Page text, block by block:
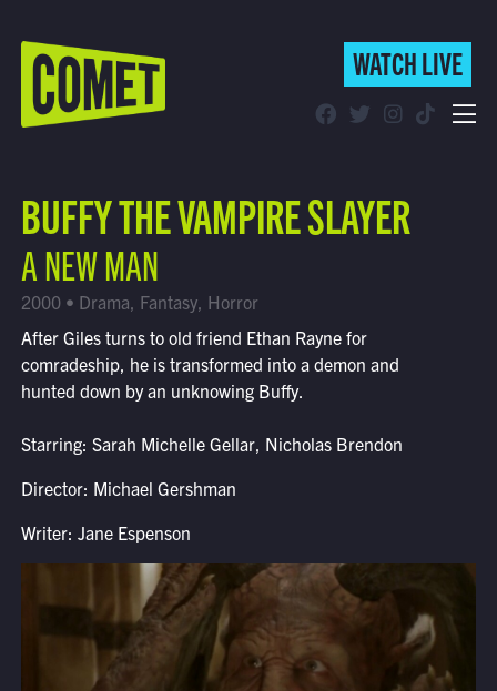
WATCH LIVE
Find Comet in Your Area
WATCH LIVE
BUFFY THE VAMPIRE SLAYER
A NEW MAN
2000 • Drama, Fantasy, Horror
After Giles turns to old friend Ethan Rayne for
comradeship, he is transformed into a demon and
hunted down by an unknowing Buffy.
Starring: Sarah Michelle Gellar, Nicholas Brendon
Director: Michael Gershman
Writer: Jane Espenson